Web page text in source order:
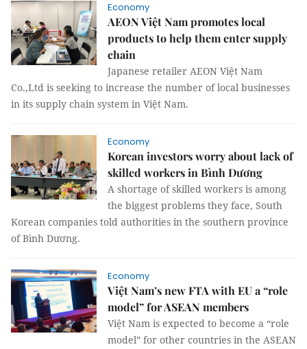
Economy
AEON Việt Nam promotes local
products to help them enter supply
chain
Japanese retailer AEON Việt Nam
Co.,Ltd is seeking to increase the number of local businesses
in its supply chain system in Việt Nam.
Economy
Korean investors worry about lack of
skilled workers in Bình Dương
A shortage of skilled workers is among
the biggest problems they face, South
Korean companies told authorities in the southern province
of Bình Dương.
Economy
Việt Nam’s new FTA with EU a “role
model” for ASEAN members
Việt Nam is expected to become a “role
model” for other countries in the ASEAN